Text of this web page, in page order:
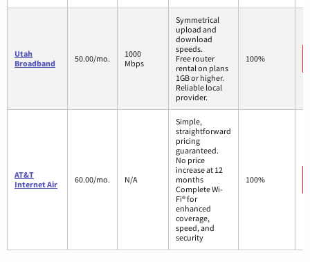
Utah
Broadband
50.00/mo.
1000
Mbps
Symmetrical
upload and
download
speeds.
Free router
rental on plans
1GB or higher.
Reliable local
provider.
100%
AT&T
Internet Air
60.00/mo. N/A
Simple,
straightforward
pricing
guaranteed.
No price
increase at 12
months
Complete Wi-
Fi® for
enhanced
coverage,
speed, and
security
100%